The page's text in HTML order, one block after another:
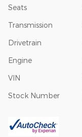
Seats
Transmission
Drivetrain
Engine
VIN
Stock Number